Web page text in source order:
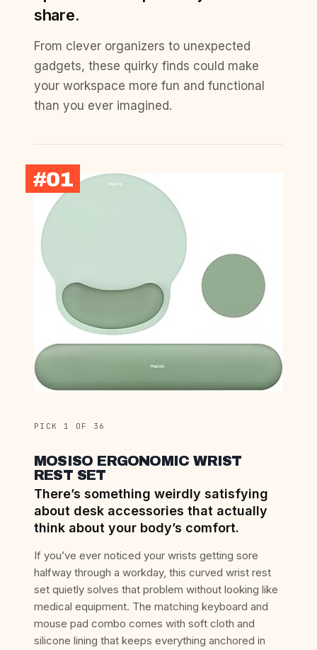
share.
From clever organizers to unexpected
gadgets, these quirky finds could make
your workspace more fun and functional
than you ever imagined.
#01
PICK 1 OF 36
MOSISO ERGONOMIC WRIST
REST SET
There’s something weirdly satisfying
about desk accessories that actually
think about your body’s comfort.
If you’ve ever noticed your wrists getting sore
halfway through a workday, this curved wrist rest
set quietly solves that problem without looking like
medical equipment. The matching keyboard and
mouse pad combo comes with soft cloth and
silicone lining that keeps everything anchored in